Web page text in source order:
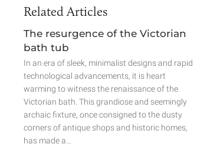
Related Articles
The resurgence of the Victorian
bath tub
In an era of sleek, minimalist designs and rapid
technological advancements, it is heart
warming to witness the renaissance of the
Victorian bath. This grandiose and seemingly
archaic fixture, once consigned to the dusty
corners of antique shops and historic homes,
has made a…